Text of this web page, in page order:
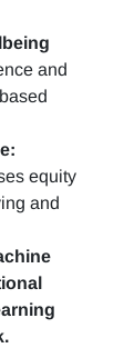
and
equity
and